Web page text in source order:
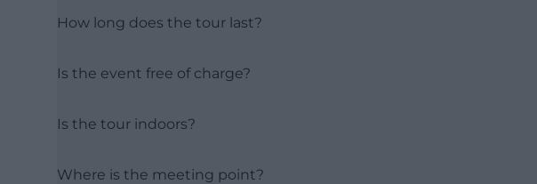
How long does the tour last?
Is the event free of charge?
Is the tour indoors?
Where is the meeting point?